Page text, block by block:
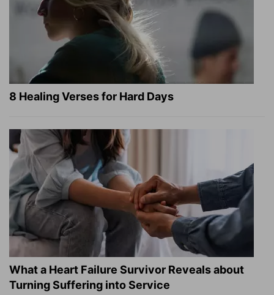
8 Healing Verses for Hard Days
What a Heart Failure Survivor Reveals about
Turning Suffering into Service